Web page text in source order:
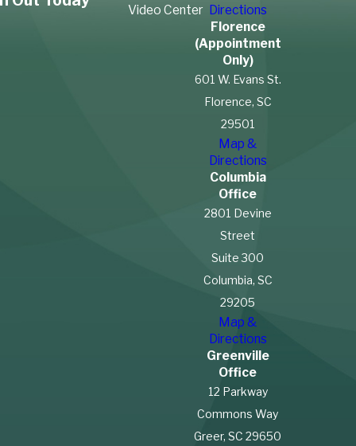
Video Center Directions
Florence
(Appointment
Only)
601 W. Evans St.
Florence, SC
29501
Map &
Directions
Columbia
Office
2801 Devine
Street
Suite 300
Columbia, SC
29205
Map &
Directions
Greenville
Office
12 Parkway
Commons Way
Greer, SC 29650